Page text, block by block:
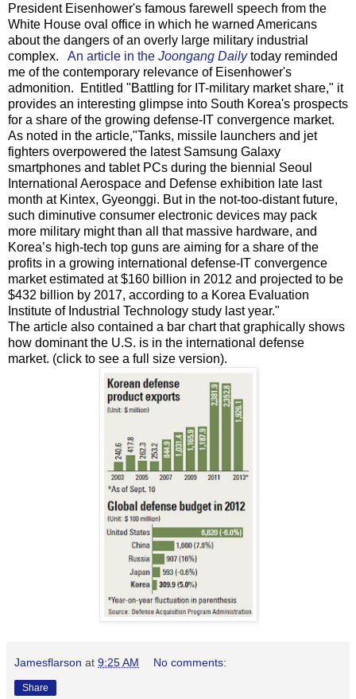
President Eisenhower's famous farewell speech from the
White House oval office in which he warned Americans
about the dangers of an overly large military industrial
complex. An article in the Joongang Daily today reminded
me of the contemporary relevance of Eisenhower's
admonition. Entitled "Battling for IT-military market share," it
provides an interesting glimpse into South Korea's prospects
for a share of the growing defense-IT convergence market.
As noted in the article,"Tanks, missile launchers and jet
fighters overpowered the latest Samsung Galaxy
smartphones and tablet PCs during the biennial Seoul
International Aerospace and Defense exhibition late last
month at Kintex, Gyeonggi. But in the not-too-distant future,
such diminutive consumer electronic devices may pack
more military might than all that massive hardware, and
Korea’s high-tech top guns are aiming for a share of the
profits in a growing international defense-IT convergence
market estimated at $160 billion in 2012 and projected to be
$432 billion by 2017, according to a Korea Evaluation
Institute of Industrial Technology study last year."
The article also contained a bar chart that graphically shows
how dominant the U.S. is in the international defense
market. (click to see a full size version).
Jamesflarson at 9:25 AM No comments:
Share